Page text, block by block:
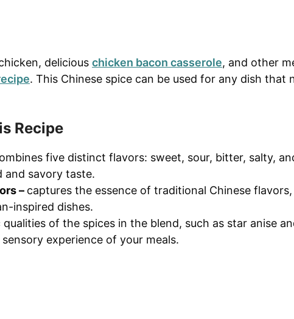
delicious chicken bacon casserole, and other
. This Chinese spice can be used for any dish that
Recipe
five distinct flavors: sweet, sour, bitter, salty,
and savory taste.
– captures the essence of traditional Chinese
inspired dishes.
of the spices in the blend, such as star anise
experience of your meals.